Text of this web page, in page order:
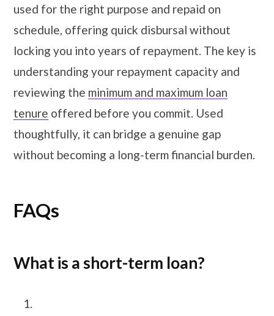
used for the right purpose and repaid on
schedule, offering quick disbursal without
locking you into years of repayment. The key is
understanding your repayment capacity and
reviewing the minimum and maximum loan
tenure offered before you commit. Used
thoughtfully, it can bridge a genuine gap
without becoming a long-term financial burden.
FAQs
What is a short-term loan?